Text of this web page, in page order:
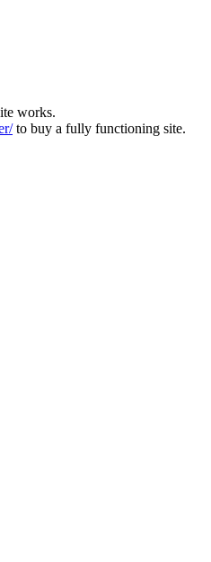
works.
to buy a fully functioning site.